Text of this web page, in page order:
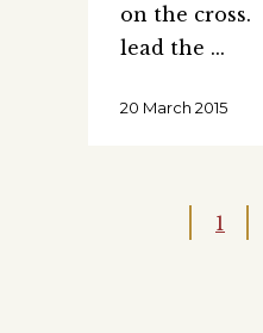
on the
lead the
20 March 2015
1